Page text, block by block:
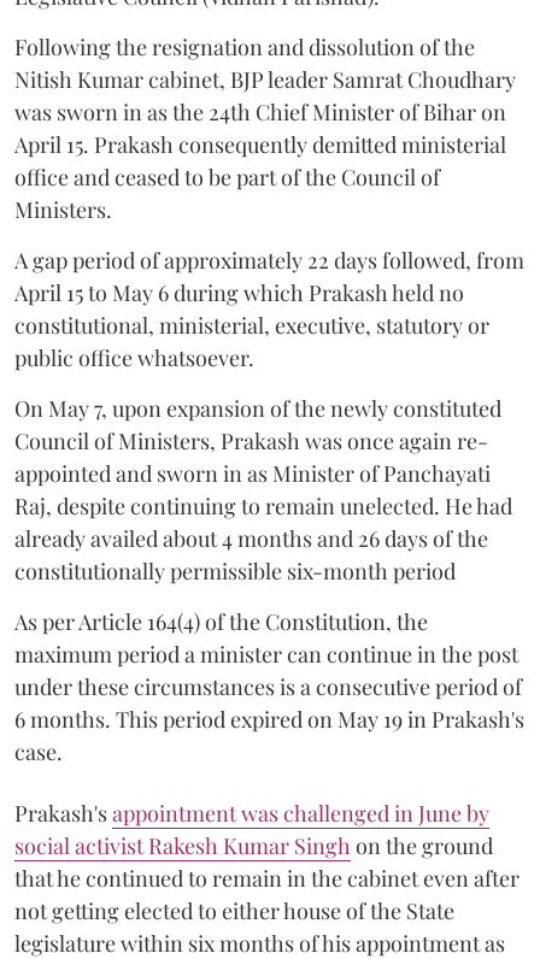
Following the resignation and dissolution of the
Nitish Kumar cabinet, BJP leader Samrat Choudhary
was sworn in as the 24th Chief Minister of Bihar on
April 15. Prakash consequently demitted ministerial
office and ceased to be part of the Council of
Ministers.
A gap period of approximately 22 days followed, from
April 15 to May 6 during which Prakash held no
constitutional, ministerial, executive, statutory or
public office whatsoever.
On May 7, upon expansion of the newly constituted
Council of Ministers, Prakash was once again re-
appointed and sworn in as Minister of Panchayati
Raj, despite continuing to remain unelected. He had
already availed about 4 months and 26 days of the
constitutionally permissible six-month period
As per Article 164(4) of the Constitution, the
maximum period a minister can continue in the post
under these circumstances is a consecutive period of
6 months. This period expired on May 19 in Prakash's
case.
Prakash'sappointment was challenged in June by
social activist Rakesh Kumar Singh on the ground
that he continued to remain in the cabinet even after
not getting elected to either house of the State
legislature within six months of his appointment as